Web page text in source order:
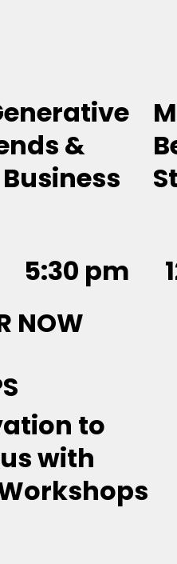
NOW
&
5:30 pm
to
with